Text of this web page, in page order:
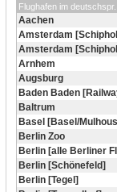
Flughafen im
Aachen
Amsterdam
Amsterdam
Arnhem
Augsburg
Baden Baden
Baltrum
Basel [Basel/
Berlin Zoo
Berlin [alle Berliner
Berlin [Schönefeld]
Berlin [Tegel]